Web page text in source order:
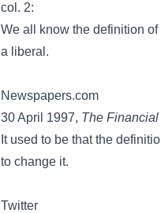
col. 2:
We all know the definition
a liberal.
Newspapers.com
30 April 1997, The Financial
It used to be that the
to change it.
Twitter